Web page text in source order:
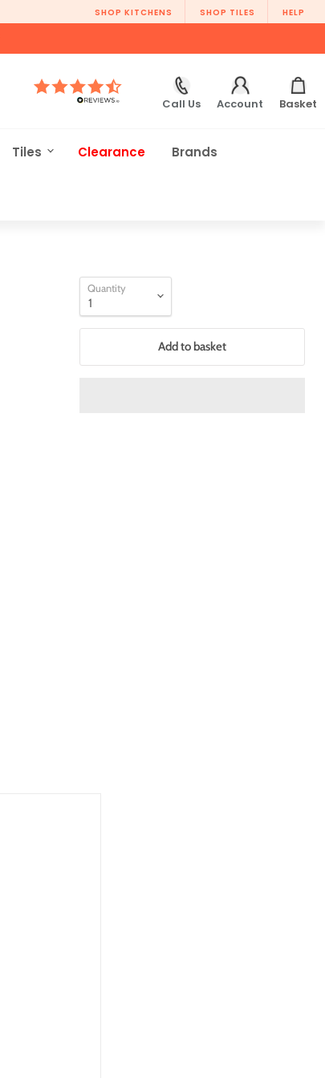
SHOP KITCHENS SHOP TILES HELP
Call Us Account Basket
Tiles Clearance Brands
Quantity
Add to basket